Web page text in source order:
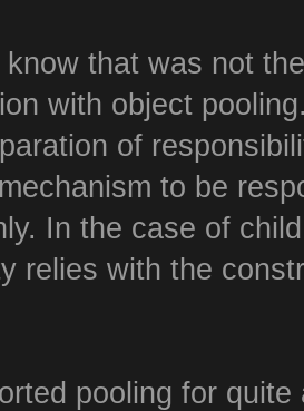
that was not
with object
of
to be
In the case of
relies with the
pooling for